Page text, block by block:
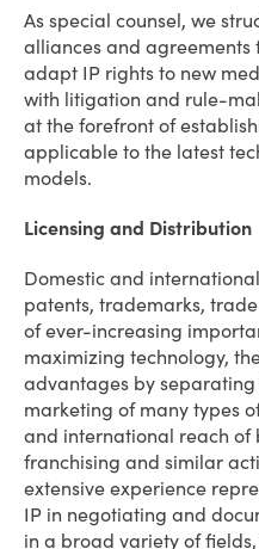
As special counsel, we
alliances and agreements
adapt IP rights to new
with litigation and rule-
at the forefront of
applicable to the latest
models.
Licensing and Distribution
Domestic and
patents, trademarks,
of ever-increasing
maximizing technology,
advantages by
marketing of many types
and international reach of
franchising and similar
extensive experience
IP in negotiating and
in a broad variety of